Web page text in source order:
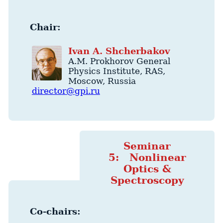
Chair:
Ivan A. Shcherbakov
A.M. Prokhorov General
Physics Institute, RAS,
Moscow, Russia
director@gpi.ru
Seminar
5: Nonlinear
Optics &
Spectroscopy
Co-chairs: